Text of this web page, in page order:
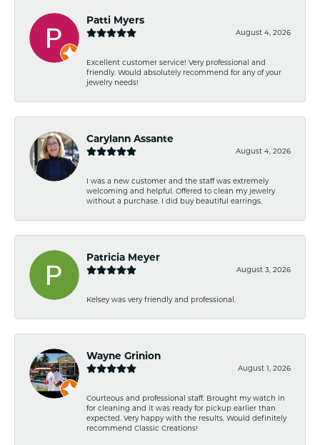
Patti Myers
August 4, 2026
Excellent customer service! Very professional and
friendly. Would absolutely recommend for any of your
jewelry needs!
Carylann Assante
August 4, 2026
I was a new customer and the staff was extremely
welcoming and helpful. Offered to clean my jewelry
without a purchase. I did buy beautiful earrings.
Patricia Meyer
August 3, 2026
Kelsey was very friendly and professional.
Wayne Grinion
August 1, 2026
Courteous and professional staff. Brought my watch in
for cleaning and it was ready for pickup earlier than
expected. Very happy with the results. Would definitely
recommend Classic Creations!